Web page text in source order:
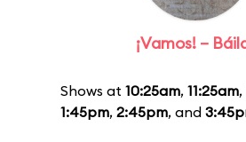
¡Vamos! –
Shows at 10:25am, 11:25am,
1:45pm, 2:45pm, and